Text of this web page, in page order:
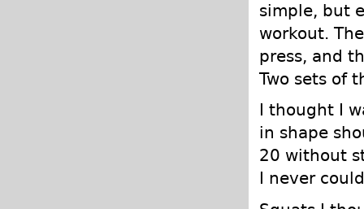
simple, but
workout.
press, and
Two sets of
I thought I
in shape
20 without
I never